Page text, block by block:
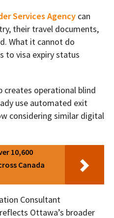
Services Agency can
their travel documents,
What it cannot do
to visa expiry status
creates operational blind
use automated exit
considering similar digital
10,600
Canada
Consultant
Ottawa’s broader